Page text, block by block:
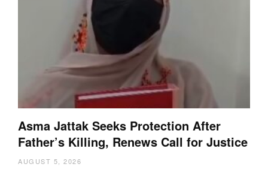
Asma Jattak Seeks Protection After
Father’s Killing, Renews Call for Justice
AUGUST 5, 2026